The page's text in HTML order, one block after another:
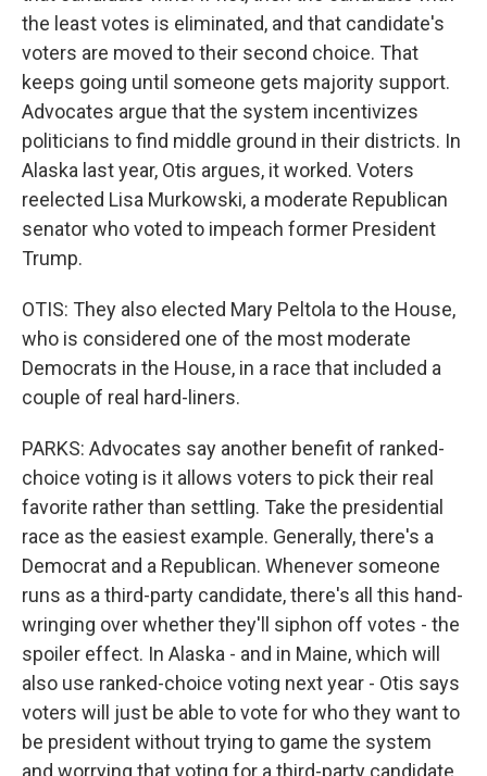
the least votes is eliminated, and that candidate's
voters are moved to their second choice. That
keeps going until someone gets majority support.
Advocates argue that the system incentivizes
politicians to find middle ground in their districts. In
Alaska last year, Otis argues, it worked. Voters
reelected Lisa Murkowski, a moderate Republican
senator who voted to impeach former President
Trump.
OTIS: They also elected Mary Peltola to the House,
who is considered one of the most moderate
Democrats in the House, in a race that included a
couple of real hard-liners.
PARKS: Advocates say another benefit of ranked-
choice voting is it allows voters to pick their real
favorite rather than settling. Take the presidential
race as the easiest example. Generally, there's a
Democrat and a Republican. Whenever someone
runs as a third-party candidate, there's all this hand-
wringing over whether they'll siphon off votes - the
spoiler effect. In Alaska - and in Maine, which will
also use ranked-choice voting next year - Otis says
voters will just be able to vote for who they want to
be president without trying to game the system
and worrying that voting for a third-party candidate